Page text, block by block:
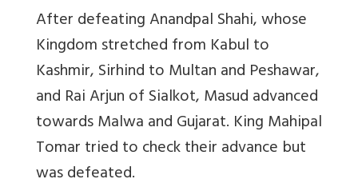
After defeating Anandpal Shahi, whose
Kingdom stretched from Kabul to
Kashmir, Sirhind to Multan and Peshawar,
and Rai Arjun of Sialkot, Masud advanced
towards Malwa and Gujarat. King Mahipal
Tomar tried to check their advance but
was defeated.